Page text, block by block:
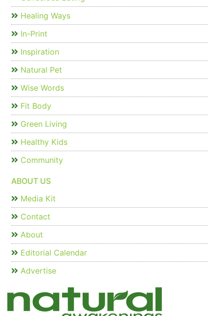
Healing Ways
In-Print
Inspiration
Natural Pet
Wise Words
Fit Body
Green Living
Healthy Kids
Community
ABOUT US
Media Kit
Contact
About
Editorial Calendar
Advertise